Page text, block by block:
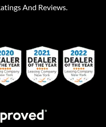
And Reviews.